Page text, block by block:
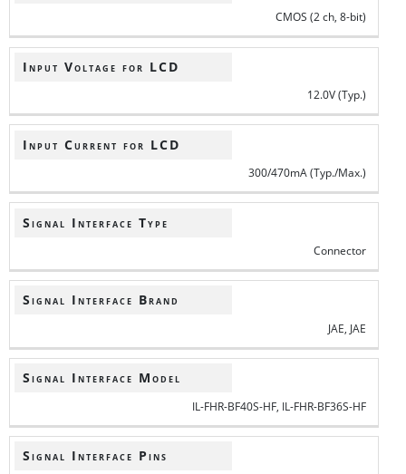
CMOS (2 ch, 8-bit)
Input Voltage for LCD
12.0V (Typ.)
Input Current for LCD
300/470mA (Typ./Max.)
Signal Interface Type
Connector
Signal Interface Brand
JAE, JAE
Signal Interface Model
IL-FHR-BF40S-HF, IL-FHR-BF36S-HF
Signal Interface Pins